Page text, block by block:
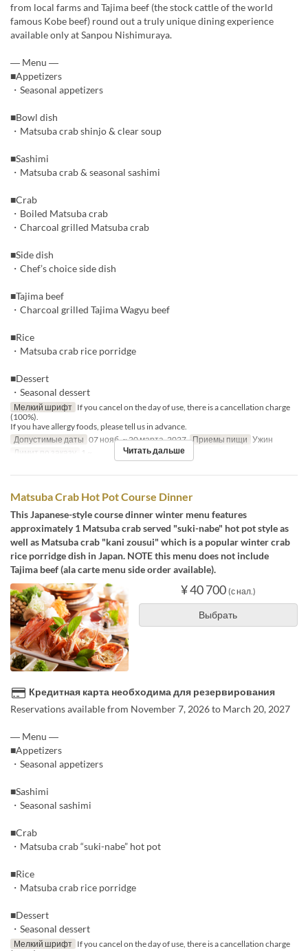
from local farms and Tajima beef (the stock cattle of the world
famous Kobe beef) round out a truly unique dining experience
available only at Sanpou Nishimuraya.
― Menu ―
■Appetizers
・Seasonal appetizers
■Bowl dish
・Matsuba crab shinjo & clear soup
■Sashimi
・Matsuba crab & seasonal sashimi
■Crab
・Boiled Matsuba crab
・Charcoal grilled Matsuba crab
■Side dish
・Chef’s choice side dish
■Tajima beef
・Charcoal grilled Tajima Wagyu beef
■Rice
・Matsuba crab rice porridge
■Dessert
・Seasonal dessert
Мелкий шрифт If you cancel on the day of use, there is a cancellation charge
(100%).
If you have allergy foods, please tell us in advance.
Допустимые даты 07 нояб. ~ 20 марта. 2027 Приемы пищи Ужин
Лимит по заказу
1 ~ Читать дальше
Matsuba Crab Hot Pot Course Dinner
This Japanese-style course dinner winter menu features
approximately 1 Matsuba crab served "suki-nabe" hot pot style as
well as Matsuba crab "kani zousui" which is a popular winter crab
rice porridge dish in Japan. NOTE this menu does not include
Tajima beef (ala carte menu side order available).
¥ 40 700 (с нал.)
Выбрать
Кредитная карта необходима для резервирования
Reservations available from November 7, 2026 to March 20, 2027
― Menu ―
■Appetizers
・Seasonal appetizers
■Sashimi
・Seasonal sashimi
■Crab
・Matsuba crab “suki-nabe” hot pot
■Rice
・Matsuba crab rice porridge
■Dessert
・Seasonal dessert
Мелкий шрифт If you cancel on the day of use, there is a cancellation charge